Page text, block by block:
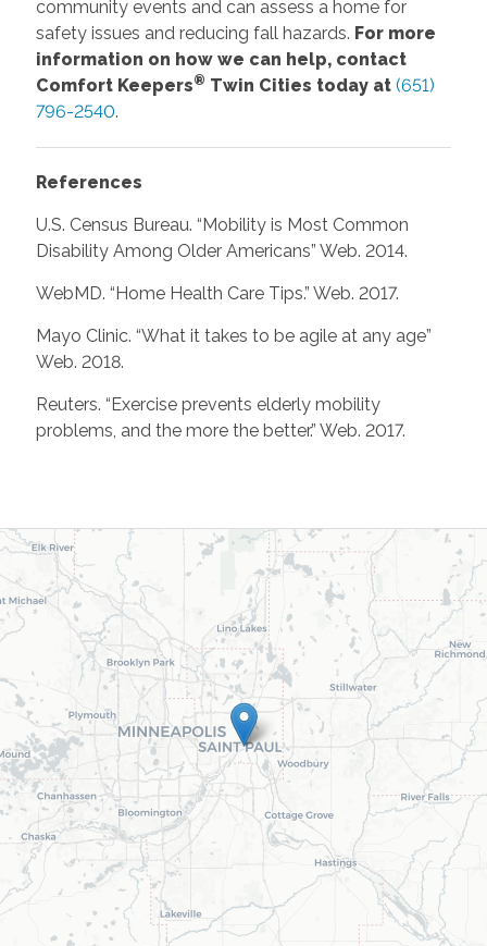
community events and can assess a home for
safety issues and reducing fall hazards. For more
information on how we can help, contact
Comfort Keepers® Twin Cities today at (651)
796-2540.
References
U.S. Census Bureau. “Mobility is Most Common
Disability Among Older Americans” Web. 2014.
WebMD. “Home Health Care Tips.” Web. 2017.
Mayo Clinic. “What it takes to be agile at any age”
Web. 2018.
Reuters. “Exercise prevents elderly mobility
problems, and the more the better.” Web. 2017.